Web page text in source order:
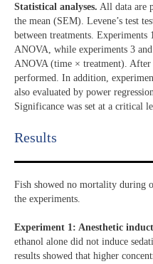
Statistical analyses. All data are
the mean (SEM). Levene’s test
between treatments. Experiments
ANOVA, while experiments 3
ANOVA (time × treatment).
performed. In addition,
also evaluated by power
Significance was set at a critical
Results​
Fish showed no mortality during
the experiments.
Experiment 1: Anesthetic
ethanol alone did not induce
results showed that higher